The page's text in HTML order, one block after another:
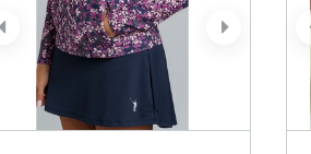
next
prev